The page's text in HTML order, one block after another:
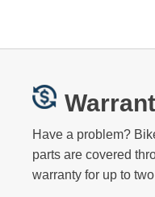
Have a problem?
parts are covered
warranty for up to